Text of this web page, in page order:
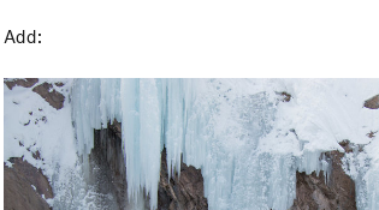
Add: